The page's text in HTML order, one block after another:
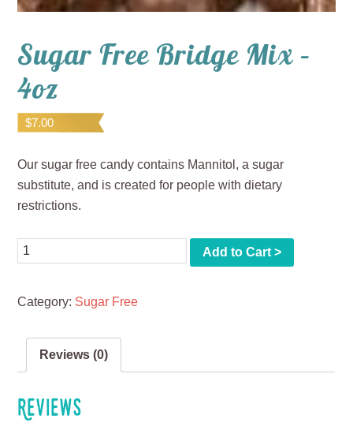
Sugar Free Bridge Mix –
4oz
$7.00
Our sugar free candy contains Mannitol, a sugar
substitute, and is created for people with dietary
restrictions.
Quantity Add to Cart >
Category: Sugar Free
Reviews (0)
Reviews